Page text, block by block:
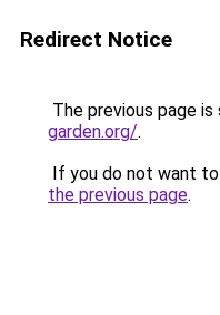
Redirect Notice
The previous page
garden.org/.
If you do not want
the previous page.